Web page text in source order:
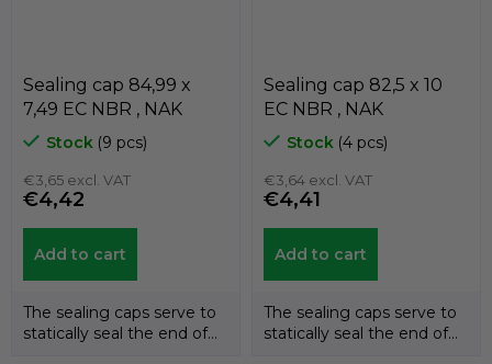
Sealing cap 84,99 x
7,49 EC NBR , NAK
Stock (9 pcs)
€3,65 excl. VAT
€4,42
Add to cart
The sealing caps serve to
statically seal the end of
Sealing cap 82,5 x 10
EC NBR , NAK
Stock (4 pcs)
€3,64 excl. VAT
€4,41
Add to cart
The sealing caps serve to
statically seal the end of